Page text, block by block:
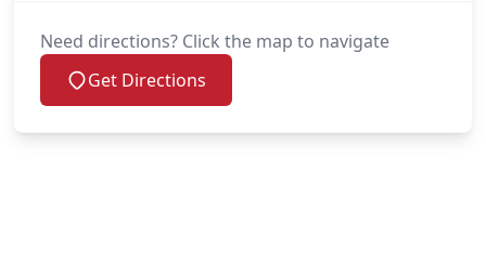
Need directions? Click the map to navigate
Get Directions